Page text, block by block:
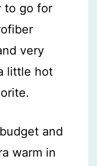
to go for
very
little hot
and
warm in